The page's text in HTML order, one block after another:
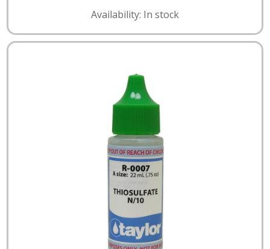
Availability: In stock